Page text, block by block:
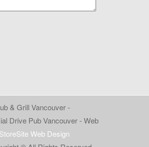
& Grill Vancouver -
Drive Pub Vancouver - Web
Web Design